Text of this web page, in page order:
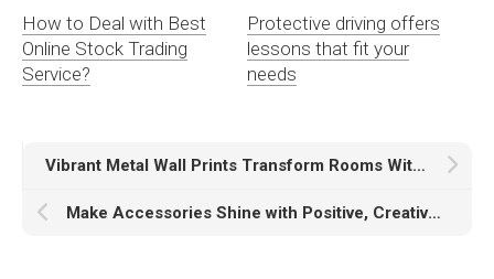
How to Deal with Best
Online Stock Trading
Service?
Protective driving offers
lessons that fit your
needs
Vibrant Metal Wall Prints Transform Rooms With Bold Color
Make Accessories Shine with Positive, Creative, and Personalized Pin Buttons